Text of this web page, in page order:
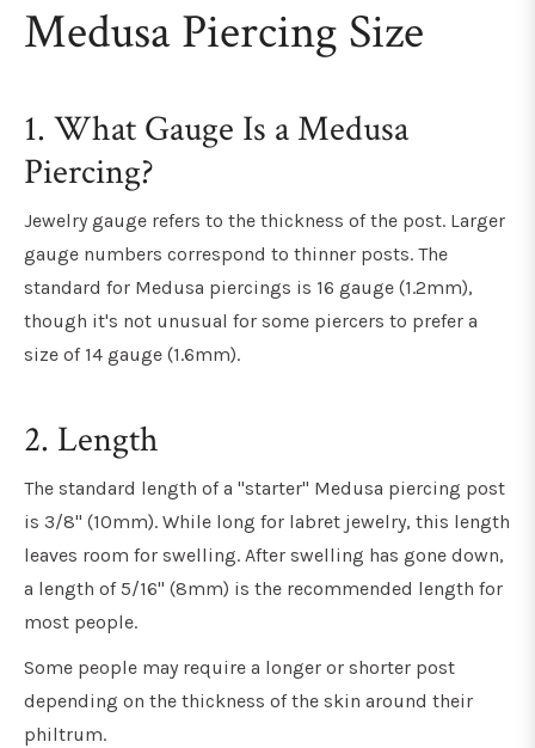
Medusa Piercing Size
1. What Gauge Is a Medusa
Piercing?
Jewelry gauge refers to the thickness of the post. Larger
gauge numbers correspond to thinner posts. The
standard for Medusa piercings is 16 gauge (1.2mm),
though it's not unusual for some piercers to prefer a
size of 14 gauge (1.6mm).
2. Length
The standard length of a "starter" Medusa piercing post
is 3/8" (10mm). While long for labret jewelry, this length
leaves room for swelling. After swelling has gone down,
a length of 5/16" (8mm) is the recommended length for
most people.
Some people may require a longer or shorter post
depending on the thickness of the skin around their
philtrum.